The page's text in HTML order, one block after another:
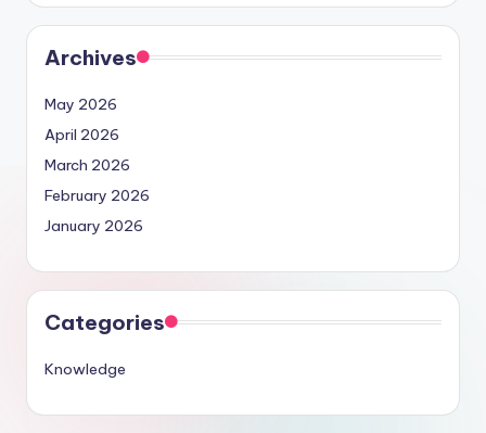
Archives
May 2026
April 2026
March 2026
February 2026
January 2026
Categories
Knowledge